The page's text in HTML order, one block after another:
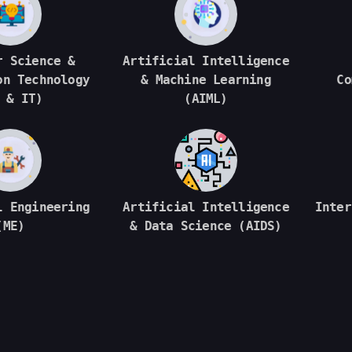
Science &
Technology
& IT)
Artificial Intelligence
& Machine Learning
(AIML)
Engineering
Artificial Intelligence
& Data Science (AIDS)